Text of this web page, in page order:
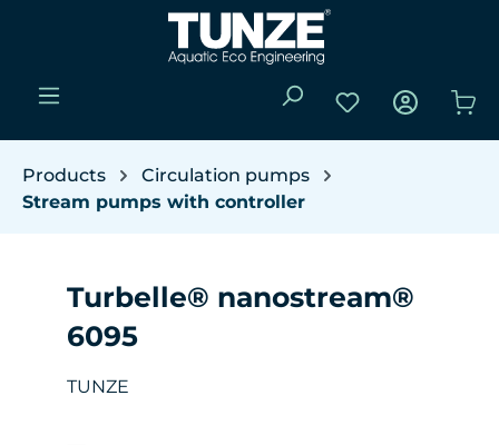
Skip to main content
You have 0
Products
Circulation pumps
Stream pumps with controller
Turbelle® nanostream®
6095
TUNZE